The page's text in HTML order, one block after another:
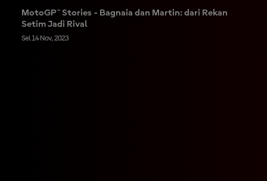
MotoGP™ Stories - Bagnaia dan Martin: dari Rekan
Setim Jadi Rival
Sel 14 Nov, 2023